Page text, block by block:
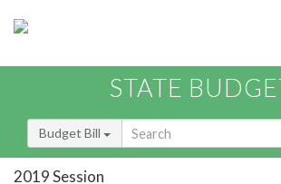
STATE
Budget Bill
2019 Session